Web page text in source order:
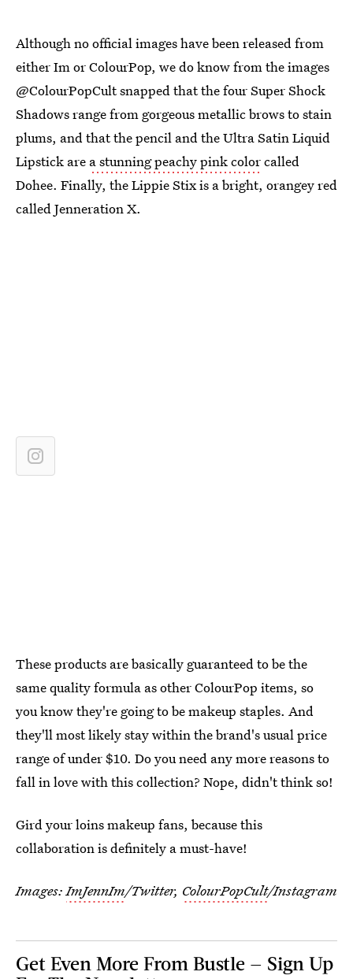
Although no official images have been released from
either Im or ColourPop, we do know from the images
@ColourPopCult snapped that the four Super Shock
Shadows range from gorgeous metallic brows to stain
plums, and that the pencil and the Ultra Satin Liquid
Lipstick are a stunning peachy pink colorcalled
Dohee. Finally, the Lippie Stix is a bright, orangey red
called Jenneration X.
These products are basically guaranteed to be the
same quality formula as other ColourPop items, so
you know they're going to be makeup staples. And
they'll most likely stay within the brand's usual price
range of under $10. Do you need any more reasons to
fall in love with this collection? Nope, didn't think so!
Gird your loins makeup fans, because this
collaboration is definitely a must-have!
Images:ImJennIm/Twitter, ColourPopCult/Instagram
Get Even More From Bustle — Sign Up